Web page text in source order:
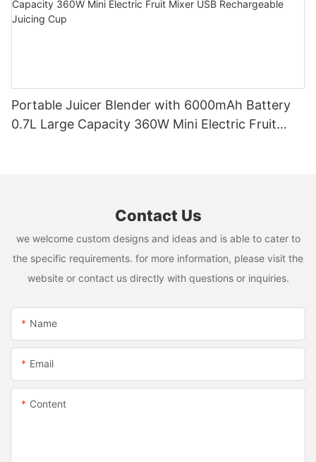
Portable Juicer Blender with 6000mAh Battery
0.7L Large Capacity 360W Mini Electric Fruit
Contact Us
we welcome custom designs and ideas and is able to cater to
the specific requirements. for more information, please visit the
website or contact us directly with questions or inquiries.
Name
Email
Content